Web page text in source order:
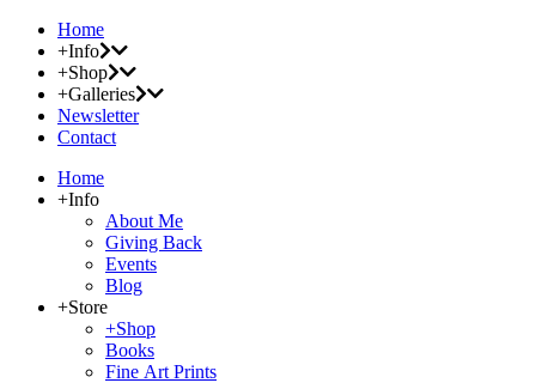
Home
+Info
+Shop
+Galleries
Newsletter
Contact
Home
+Info
About Me
Giving Back
Events
Blog
+Store
+Shop
Books
Fine Art Prints